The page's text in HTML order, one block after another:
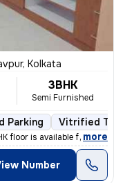
Kolkata
3BHK
Semi Furnished
Parking Vitrified
floor is available for rent
, more
Number